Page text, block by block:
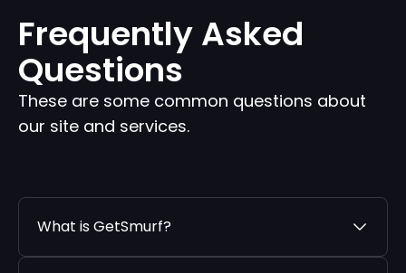
Frequently Asked
Questions
These are some common questions about
our site and services.
What is GetSmurf?